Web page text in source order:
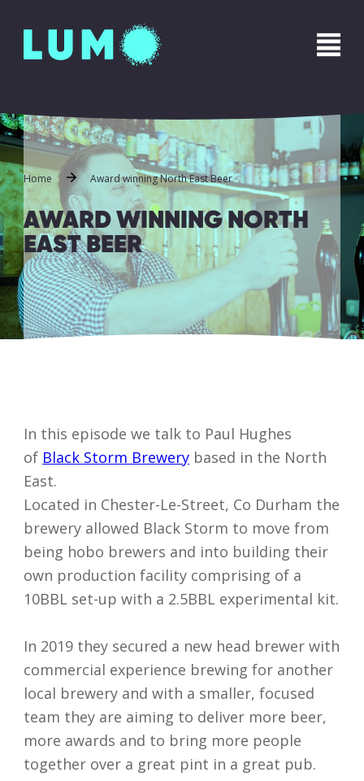
Home Award winning North East Beer
AWARD WINNING NORTH
EAST BEER
In this episode we talk to Paul Hughes
of Black Storm Brewery based in the North
East.
Located in Chester-Le-Street, Co Durham the
brewery allowed Black Storm to move from
being hobo brewers and into building their
own production facility comprising of a
10BBL set-up with a 2.5BBL experimental kit.
In 2019 they secured a new head brewer with
commercial experience brewing for another
local brewery and with a smaller, focused
team they are aiming to deliver more beer,
more awards and to bring more people
together over a great pint in a great pub.
Name*
First Last
Phone*
Email*
Message*
I accept my
data to be
securely
and
responsibly
processed